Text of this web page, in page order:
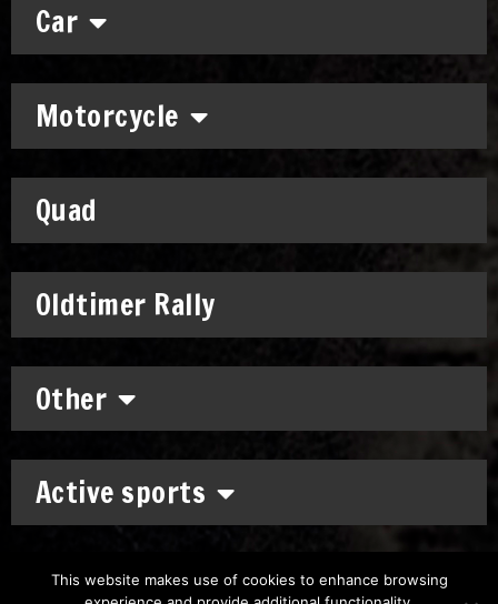
Car
Motorcycle
Quad
Oldtimer Rally
Other
Active sports
This website makes use of cookies to enhance browsing